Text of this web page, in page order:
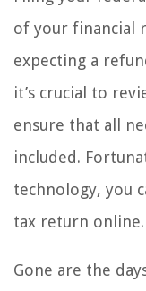
of your financial
expecting a
it’s crucial to
ensure that all
included.
technology, you
tax return online.
Gone are the